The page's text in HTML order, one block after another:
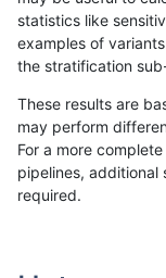
«12...373839404142
statistics like
examples of
the stratification
These results are
may perform
For a more
pipelines, additional
required.